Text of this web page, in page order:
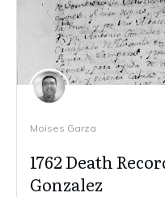
Moises Garza
1762 Death
Gonzalez